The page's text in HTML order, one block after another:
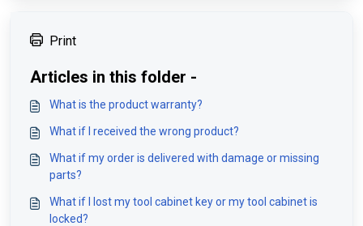
Print
Articles in this folder -
What is the product warranty?
What if I received the wrong product?
What if my order is delivered with damage or missing
parts?
What if I lost my tool cabinet key or my tool cabinet is
locked?